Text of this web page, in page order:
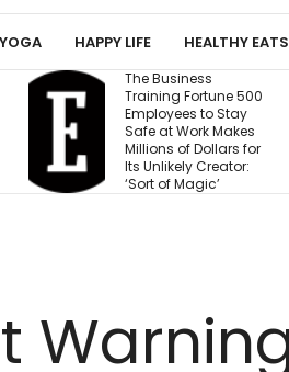
YOGA HAPPY LIFE HEALTHY EATS
Business
Fortune 500
to Stay
at Work Makes
Unlikely Creator:
of Magic’